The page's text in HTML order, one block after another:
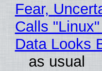
Fear,
Calls
Data Looks
as usual